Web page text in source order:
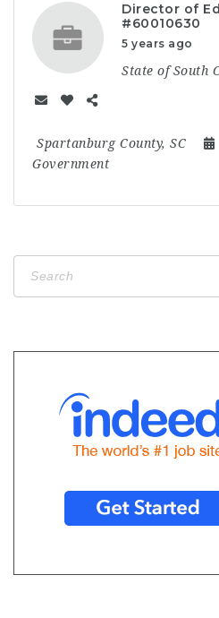
Director of
#60010630
5 years ago
State of South
Spartanburg County, SC
Government